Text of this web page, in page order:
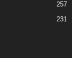
257
231